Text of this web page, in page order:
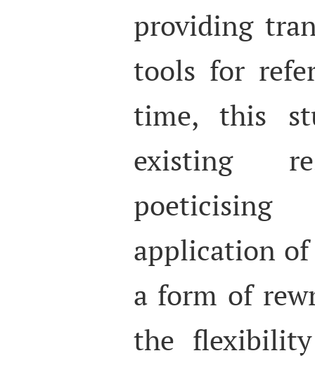
providing
tools for
time, this
existing
application
a form of
the